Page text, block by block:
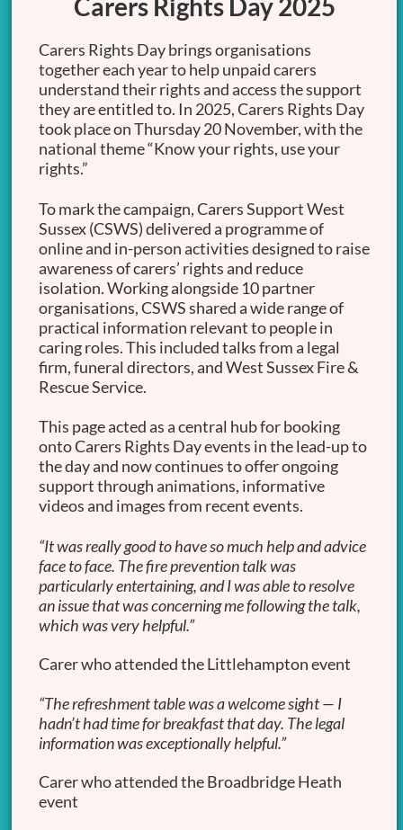
Carers Rights Day brings organisations
together each year to help unpaid carers
understand their rights and access the support
they are entitled to. In 2025, Carers Rights Day
took place on Thursday 20 November, with the
national theme “Know your rights, use your
rights.”
To mark the campaign, Carers Support West
Sussex (CSWS) delivered a programme of
online and in-person activities designed to raise
awareness of carers’ rights and reduce
isolation. Working alongside 10 partner
organisations, CSWS shared a wide range of
practical information relevant to people in
caring roles. This included talks from a legal
firm, funeral directors, and West Sussex Fire &
Rescue Service.
This page acted as a central hub for booking
onto Carers Rights Day events in the lead-up to
the day and now continues to offer ongoing
support through animations, informative
videos and images from recent events.
“It was really good to have so much help and advice
face to face. The fire prevention talk was
particularly entertaining, and I was able to resolve
an issue that was concerning me following the talk,
which was very helpful.”
Carer who attended the Littlehampton event
“The refreshment table was a welcome sight — I
hadn’t had time for breakfast that day. The legal
information was exceptionally helpful.”
Carer who attended the Broadbridge Heath
event